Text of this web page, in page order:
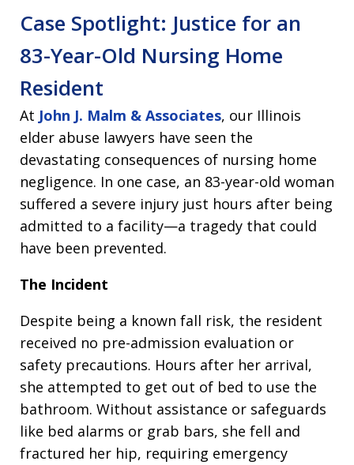
Case Spotlight: Justice for an
83-Year-Old Nursing Home
Resident
At John J. Malm & Associates, our Illinois
elder abuse lawyers have seen the
devastating consequences of nursing home
negligence. In one case, an 83-year-old woman
suffered a severe injury just hours after being
admitted to a facility—a tragedy that could
have been prevented.
The Incident
Despite being a known fall risk, the resident
received no pre-admission evaluation or
safety precautions. Hours after her arrival,
she attempted to get out of bed to use the
bathroom. Without assistance or safeguards
like bed alarms or grab bars, she fell and
fractured her hip, requiring emergency